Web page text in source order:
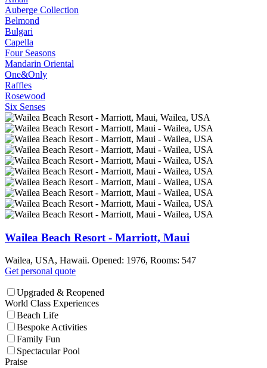
Auberge Collection
Belmond
Bulgari
Capella
Four Seasons
Mandarin Oriental
One&Only
Raffles
Rosewood
Six Senses
Wailea Beach Resort - Marriott, Maui
Wailea, USA, Hawaii. Opened: 1976, Rooms: 547
Get personal quote
Upgraded & Reopened
World Class Experiences
Beach Life
Bespoke Activities
Family Fun
Spectacular Pool
Praise